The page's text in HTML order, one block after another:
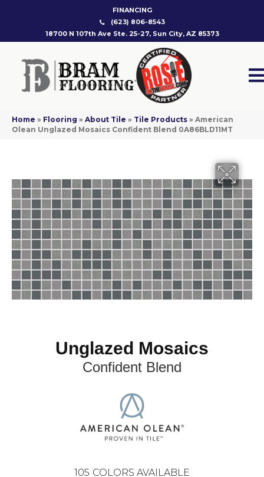
FINANCING
(623) 806-8543
18700 N 107th Ave Ste. 25-27, Sun City, AZ 85373
Home » Flooring » About Tile » Tile Products » American
Olean Unglazed Mosaics Confident Blend 0A86BLD11MT
Unglazed Mosaics
Confident Blend
105 COLORS AVAILABLE